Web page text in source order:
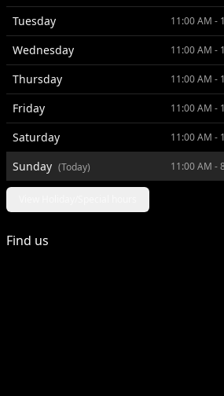
Tuesday 11:00 AM -
Wednesday 11:00 AM -
Thursday 11:00 AM -
Friday 11:00 AM -
Saturday 11:00 AM -
Sunday (Today) 11:00 AM -
Find us